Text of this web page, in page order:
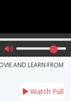
AND LEARN FROM
Watch Full